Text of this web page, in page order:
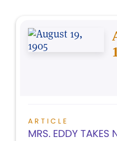
ARTICLE
MRS. EDDY TAKES